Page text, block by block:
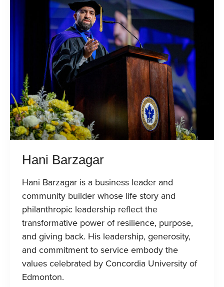
Hani Barzagar
Hani Barzagar is a business leader and
community builder whose life story and
philanthropic leadership reflect the
transformative power of resilience, purpose,
and giving back. His leadership, generosity,
and commitment to service embody the
values celebrated by Concordia University of
Edmonton.